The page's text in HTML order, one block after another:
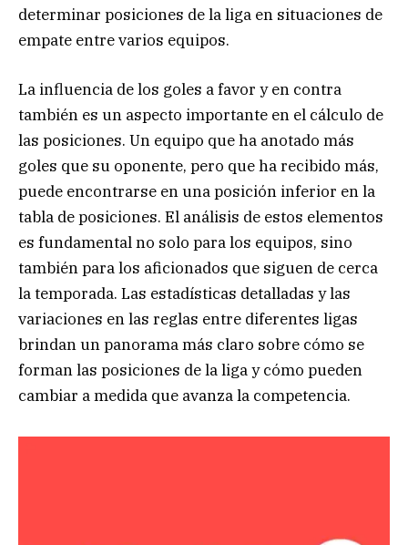
determinar posiciones de la liga en situaciones de
empate entre varios equipos.
La influencia de los goles a favor y en contra
también es un aspecto importante en el cálculo de
las posiciones. Un equipo que ha anotado más
goles que su oponente, pero que ha recibido más,
puede encontrarse en una posición inferior en la
tabla de posiciones. El análisis de estos elementos
es fundamental no solo para los equipos, sino
también para los aficionados que siguen de cerca
la temporada. Las estadísticas detalladas y las
variaciones en las reglas entre diferentes ligas
brindan un panorama más claro sobre cómo se
forman las posiciones de la liga y cómo pueden
cambiar a medida que avanza la competencia.